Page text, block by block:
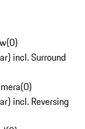
(0)
incl. Surround
(0)
incl. Reversing